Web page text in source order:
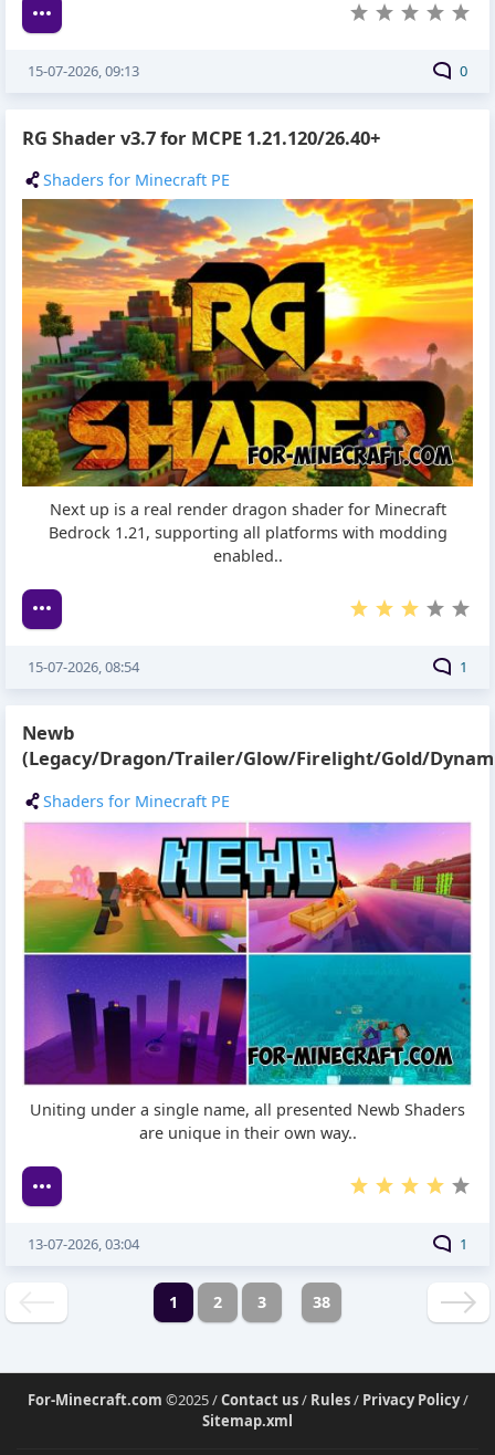
0
15-07-2026, 09:13
RG Shader v3.7 for MCPE 1.21.120/26.40+
Shaders for Minecraft PE
Next up is a real render dragon shader for Minecraft
Bedrock 1.21, supporting all platforms with modding
enabled..
1
15-07-2026, 08:54
Newb
(Legacy/Dragon/Trailer/Glow/Firelight/Gold/
Shaders for Minecraft PE
Uniting under a single name, all presented Newb Shaders
are unique in their own way..
1
13-07-2026, 03:04
1 2 3 38
For-Minecraft.com ©2025 /Contact us/ Rules/ Privacy Policy/
Sitemap.xml